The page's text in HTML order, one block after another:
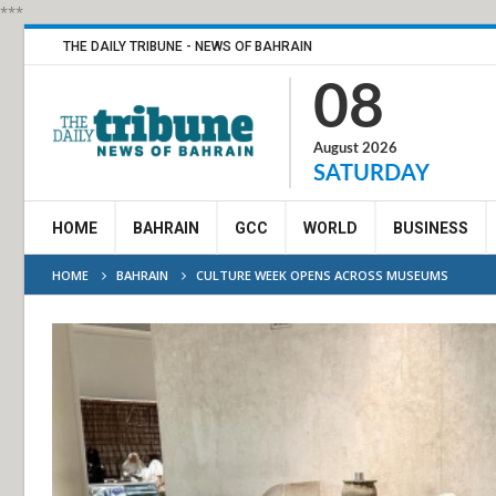
***
THE DAILY TRIBUNE - NEWS OF BAHRAIN
08
August 2026
SATURDAY
HOME BAHRAIN GCC WORLD BUSINESS
HOME BAHRAIN CULTURE WEEK OPENS ACROSS MUSEUMS